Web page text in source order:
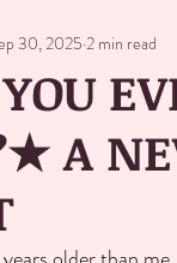
A
30, 2025 2 min read